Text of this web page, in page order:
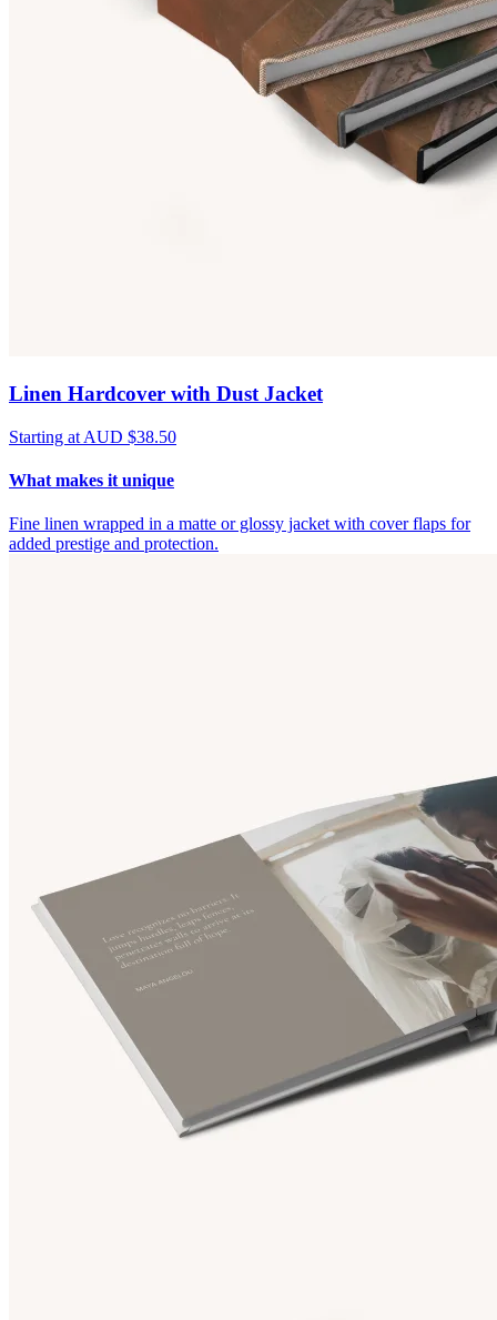
Linen Hardcover with Dust Jacket
Starting at AUD $38.50
What makes it unique
Fine linen wrapped in a matte or glossy jacket with cover flaps for
added prestige and protection.